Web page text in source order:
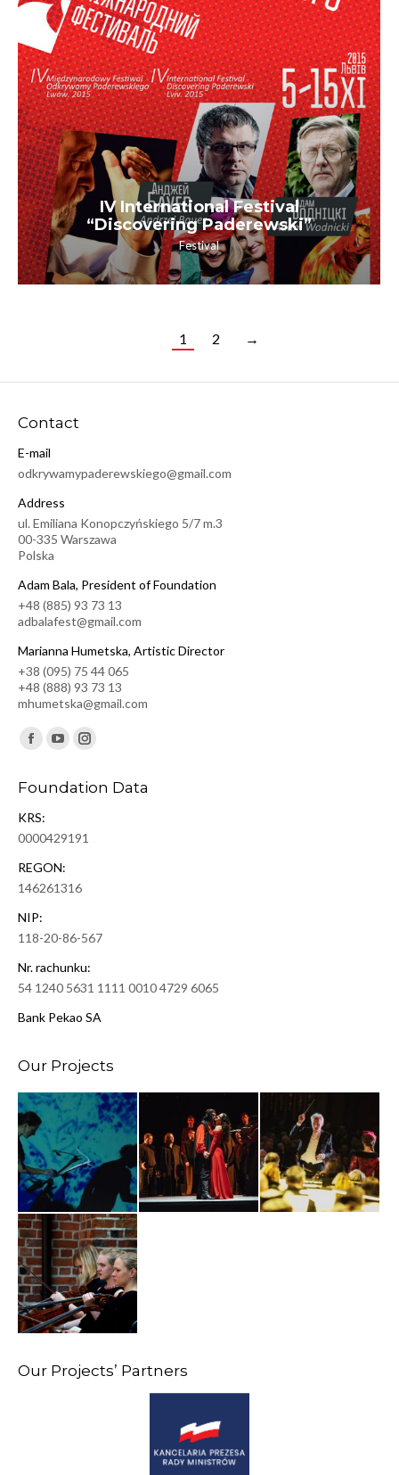
IV International Festival
“Discovering Paderewski”
Festival
1 2 →
Contact
E-mail
odkrywamypaderewskiego@gmail.com
Address
ul. Emiliana Konopczyńskiego 5/7 m.3
00-335 Warszawa
Polska
Adam Bala, President of Foundation
+48 (885) 93 73 13
adbalafest@gmail.com
Marianna Humetska, Artistic Director
+38 (095) 75 44 065
+48 (888) 93 73 13
mhumetska@gmail.com
Find us on:
Facebook
opens
in
new
window
YouTube
opens
new
window
Instagram
opens
new
Foundation Data
KRS:
0000429191
REGON:
146261316
NIP:
118-20-86-567
Nr. rachunku:
54 1240 5631 1111 0010 4729 6065
Bank Pekao SA
Our Projects
Our Projects’ Partners